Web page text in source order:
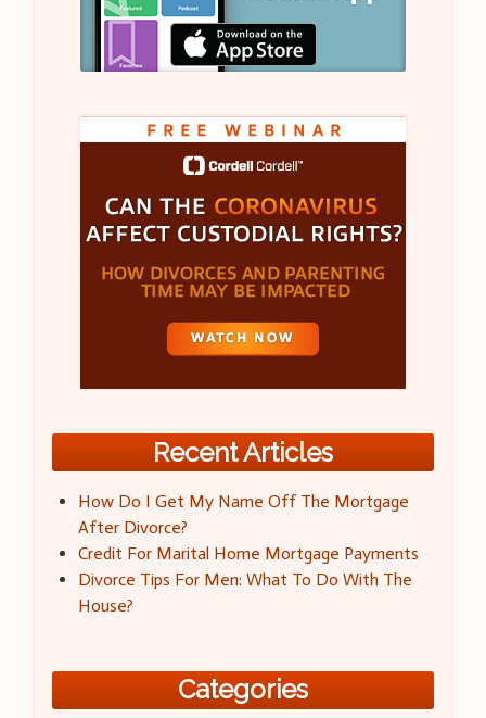
Recent Articles
How Do I Get My Name Off The Mortgage
After Divorce?
Credit For Marital Home Mortgage Payments
Divorce Tips For Men: What To Do With The
House?
Categories